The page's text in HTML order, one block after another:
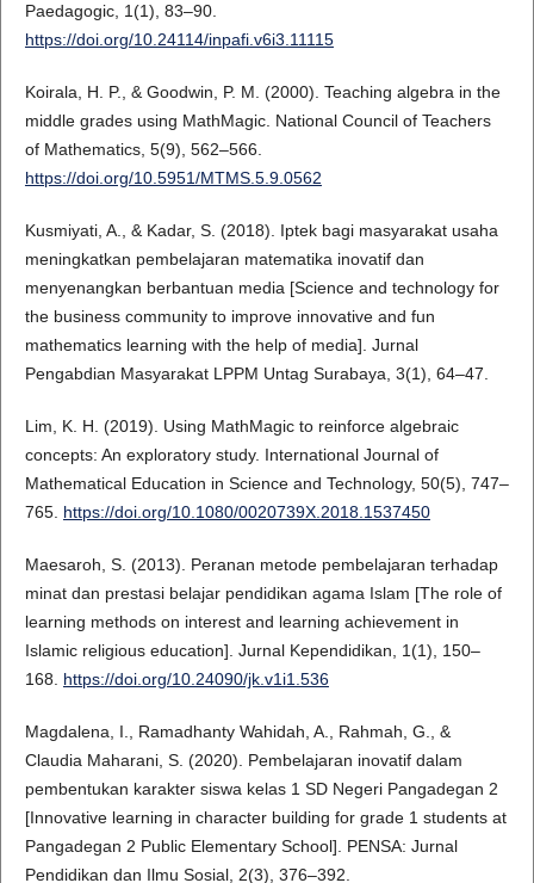
Paedagogic, 1(1), 83–90.
https://doi.org/10.24114/inpafi.v6i3.11115
Koirala, H. P., & Goodwin, P. M. (2000). Teaching algebra in the
middle grades using MathMagic. National Council of Teachers
of Mathematics, 5(9), 562–566.
https://doi.org/10.5951/MTMS.5.9.0562
Kusmiyati, A., & Kadar, S. (2018). Iptek bagi masyarakat usaha
meningkatkan pembelajaran matematika inovatif dan
menyenangkan berbantuan media [Science and technology for
the business community to improve innovative and fun
mathematics learning with the help of media]. Jurnal
Pengabdian Masyarakat LPPM Untag Surabaya, 3(1), 64–47.
Lim, K. H. (2019). Using MathMagic to reinforce algebraic
concepts: An exploratory study. International Journal of
Mathematical Education in Science and Technology, 50(5), 747–
765. https://doi.org/10.1080/0020739X.2018.1537450
Maesaroh, S. (2013). Peranan metode pembelajaran terhadap
minat dan prestasi belajar pendidikan agama Islam [The role of
learning methods on interest and learning achievement in
Islamic religious education]. Jurnal Kependidikan, 1(1), 150–
168. https://doi.org/10.24090/jk.v1i1.536
Magdalena, I., Ramadhanty Wahidah, A., Rahmah, G., &
Claudia Maharani, S. (2020). Pembelajaran inovatif dalam
pembentukan karakter siswa kelas 1 SD Negeri Pangadegan 2
[Innovative learning in character building for grade 1 students at
Pangadegan 2 Public Elementary School]. PENSA: Jurnal
Pendidikan dan Ilmu Sosial, 2(3), 376–392.